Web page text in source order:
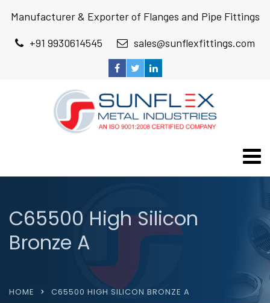
Manufacturer & Exporter of Flanges and Pipe Fittings
+91 9930614545
sales@sunflexfittings.com
C65500 High Silicon
Bronze A
HOME C65500 HIGH SILICON BRONZE A